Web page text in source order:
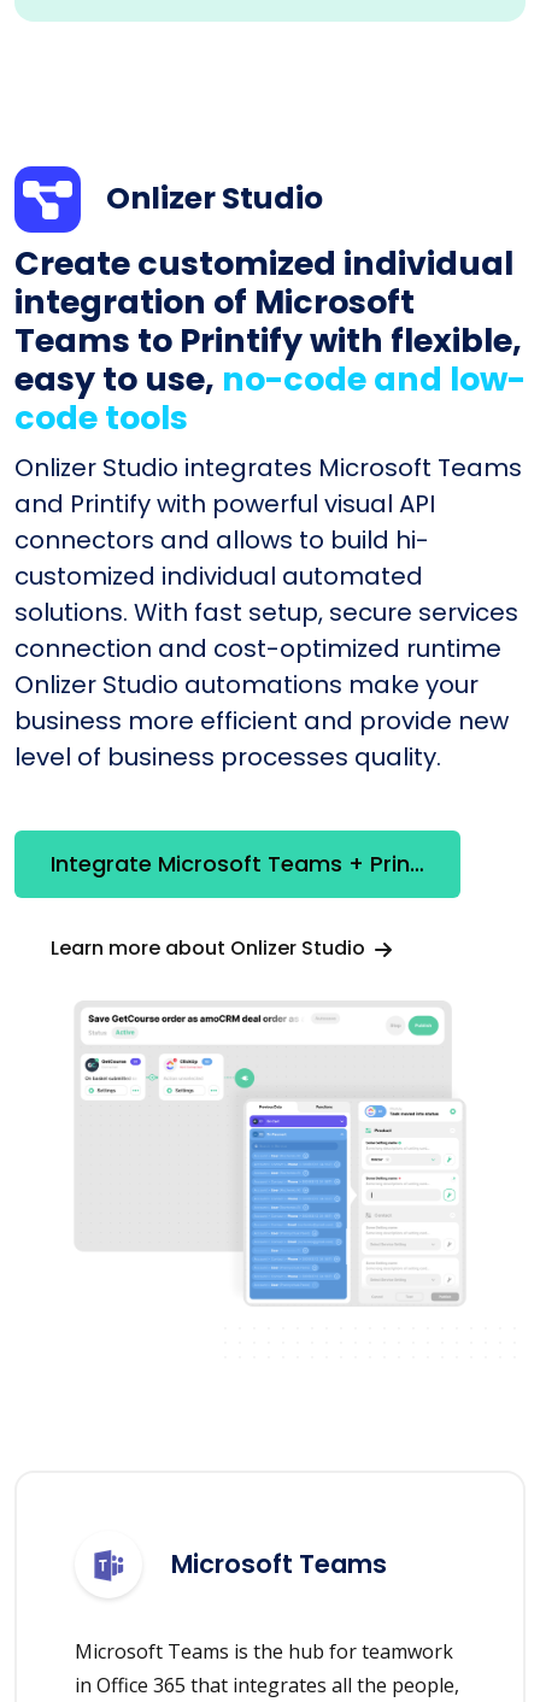
Onlizer Studio
Create customized individual
integration of Microsoft
Teams to Printify with flexible,
easy to use, no-code and low-
code tools
Onlizer Studio integrates Microsoft Teams
and Printify with powerful visual API
connectors and allows to build hi-
customized individual automated
solutions. With fast setup, secure services
connection and cost-optimized runtime
Onlizer Studio automations make your
business more efficient and provide new
level of business processes quality.
Integrate Microsoft Teams + Printify
Learn more about Onlizer Studio
Microsoft Teams
Microsoft Teams is the hub for teamwork
in Office 365 that integrates all the people,